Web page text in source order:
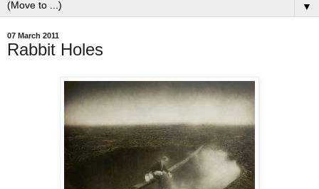
▼
07 March 2011
Rabbit Holes